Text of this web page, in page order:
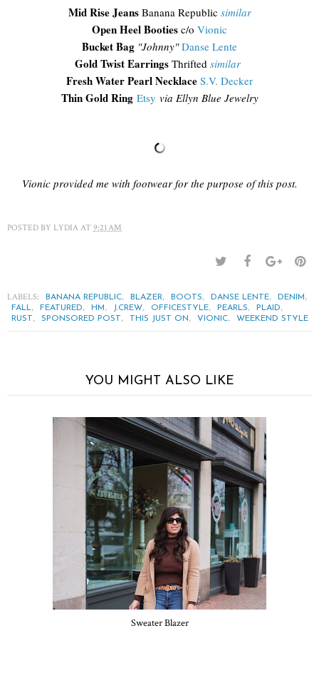
Mid Rise Jeans Banana Republic similar
Open Heel Booties c/o Vionic
Bucket Bag "Johnny" Danse Lente
Gold Twist Earrings Thrifted similar
Fresh Water Pearl Necklace S.V. Decker
Thin Gold Ring Etsy via Ellyn Blue Jewelry
Vionic provided me with footwear for the purpose of this post.
POSTED BY LYDIA AT 9:21 AM
LABELS: BANANA REPUBLIC, BLAZER, BOOTS, DANSE LENTE, DENIM,
FALL, FEATURED, HM, J.CREW, OFFICESTYLE, PEARLS, PLAID,
RUST , SPONSORED POST , THIS JUST ON, VIONIC, WEEKEND STYLE
YOU MIGHT ALSO LIKE
Sweater Blazer